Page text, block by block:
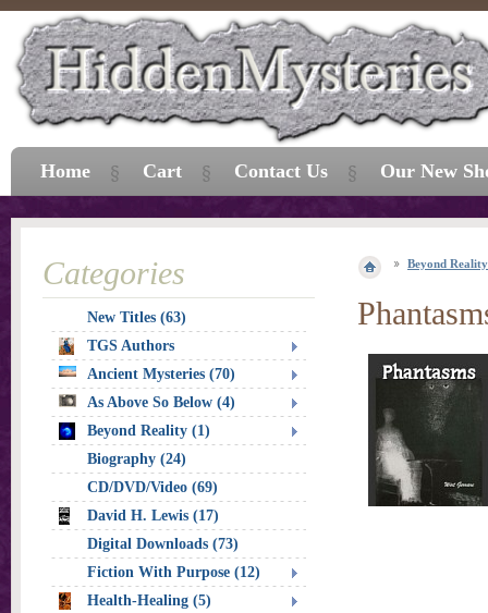
Beyond Reality
Categories
New Titles (63)
TGS Authors
Ancient Mysteries (70)
As Above So Below (4)
Beyond Reality (1)
Biography (24)
CD/DVD/Video (69)
David H. Lewis (17)
Digital Downloads (73)
Fiction With Purpose (12)
Health-Healing (5)
Home Cart Contact Us Our New